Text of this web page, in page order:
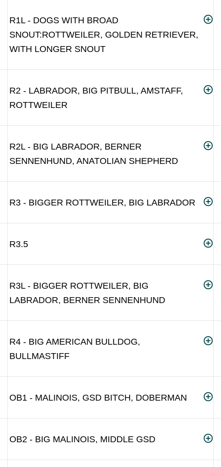
R1L - DOGS WITH BROAD
SNOUT:ROTTWEILER, GOLDEN RETRIEVER,
WITH LONGER SNOUT
R2 - LABRADOR, BIG PITBULL, AMSTAFF,
ROTTWEILER
R2L - BIG LABRADOR, BERNER
SENNENHUND, ANATOLIAN SHEPHERD
R3 - BIGGER ROTTWEILER, BIG LABRADOR
R3.5
R3L - BIGGER ROTTWEILER, BIG
LABRADOR, BERNER SENNENHUND
R4 - BIG AMERICAN BULLDOG,
BULLMASTIFF
OB1 - MALINOIS, GSD BITCH, DOBERMAN
OB2 - BIG MALINOIS, MIDDLE GSD